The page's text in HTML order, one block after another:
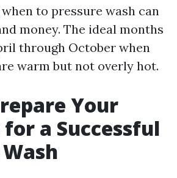
to pressure wash can
money. The ideal months
through October when
warm but not overly hot.
Your
a Successful